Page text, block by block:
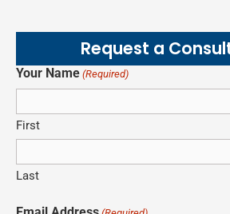
Request a
Your Name (Required)
First
Last